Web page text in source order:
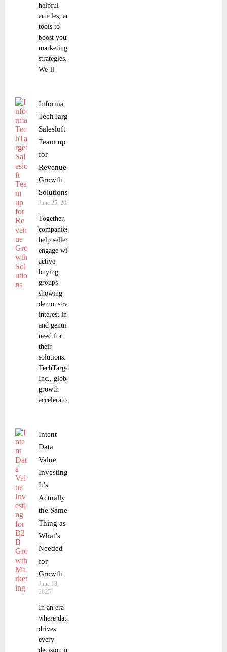
helpful
articles, and
tools to
boost your
marketing
strategies.
We’ll
Informa
TechTarget,
Salesloft
Team up
for
Revenue
Growth
Solutions
June 25, 2025
Together, the
companies
help sellers
engage with
active
buying
groups
showing
demonstrated
interest in
and genuine
need for
their
solutions.
TechTarget,
Inc., global
growth
accelerator
Intent
Data
Value
Investing:
It’s
Actually
the Same
Thing as
What’s
Needed
for
Growth
June 13,
2025
In an era
where data
drives
every
decision in